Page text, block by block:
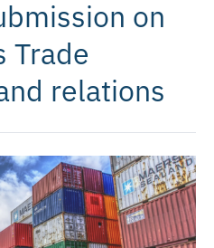
on
Trade
relations